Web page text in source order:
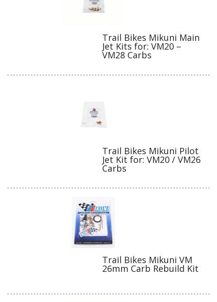
Trail Bikes Mikuni Main
Jet Kits for: VM20 –
VM28 Carbs
Trail Bikes Mikuni Pilot
Jet Kit for: VM20 / VM26
Carbs
Trail Bikes Mikuni VM
26mm Carb Rebuild Kit